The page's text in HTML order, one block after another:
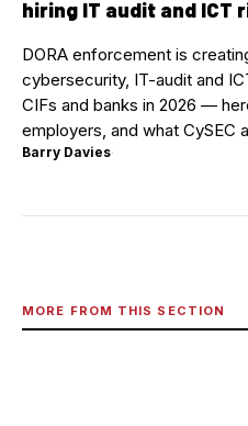
hiring IT audit and ICT
DORA enforcement is
cybersecurity, IT-audit and
CIFs and banks in 2026 —
employers, and what CySEC
Barry Davies·
MORE FROM THIS SECTION